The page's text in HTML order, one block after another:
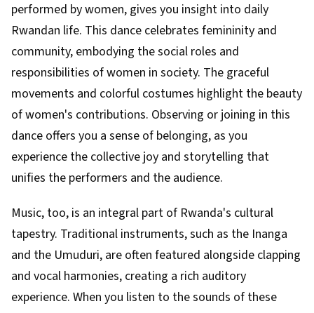
performed by women, gives you insight into daily
Rwandan life. This dance celebrates femininity and
community, embodying the social roles and
responsibilities of women in society. The graceful
movements and colorful costumes highlight the beauty
of women's contributions. Observing or joining in this
dance offers you a sense of belonging, as you
experience the collective joy and storytelling that
unifies the performers and the audience.
Music, too, is an integral part of Rwanda's cultural
tapestry. Traditional instruments, such as the Inanga
and the Umuduri, are often featured alongside clapping
and vocal harmonies, creating a rich auditory
experience. When you listen to the sounds of these